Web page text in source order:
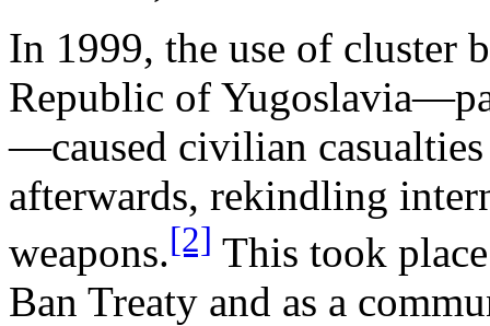
In 1999, the use of cluster
Republic of
—caused civilian
afterwards, rekindling
weapons.[2] This took
Ban Treaty and as a